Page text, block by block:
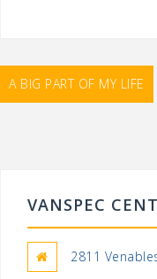
Post
navigation
A BIG PART OF MY LIFE
VANSPEC
2811